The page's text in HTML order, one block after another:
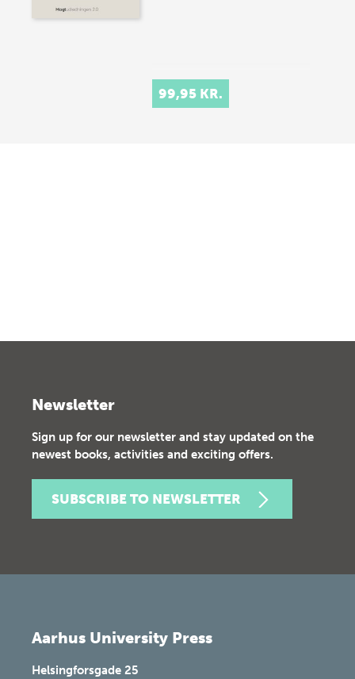
99,95 KR.
Newsletter
Sign up for our newsletter and stay updated on the
newest books, activities and exciting offers.
SUBSCRIBE TO NEWSLETTER
Aarhus University Press
Helsingforsgade 25